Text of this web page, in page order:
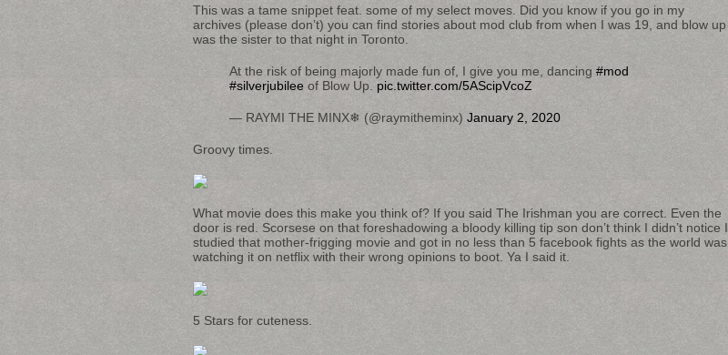
This was a tame snippet feat. some of my select moves. Did you know if you go in my
archives (please don’t) you can find stories about mod club from when I was 19, and blow up
was the sister to that night in Toronto.
At the risk of being majorly made fun of, I give you me, dancing #mod
#silverjubilee of Blow Up. pic.twitter.com/5AScipVcoZ
— RAYMI THE MINX❄ (@raymitheminx) January 2, 2020
Groovy times.
What movie does this make you think of? If you said The Irishman you are correct. Even the
door is red. Scorsese on that foreshadowing a bloody killing tip son don’t think I didn’t notice I
studied that mother-frigging movie and got in no less than 5 facebook fights as the world was
watching it on netflix with their wrong opinions to boot. Ya I said it.
5 Stars for cuteness.